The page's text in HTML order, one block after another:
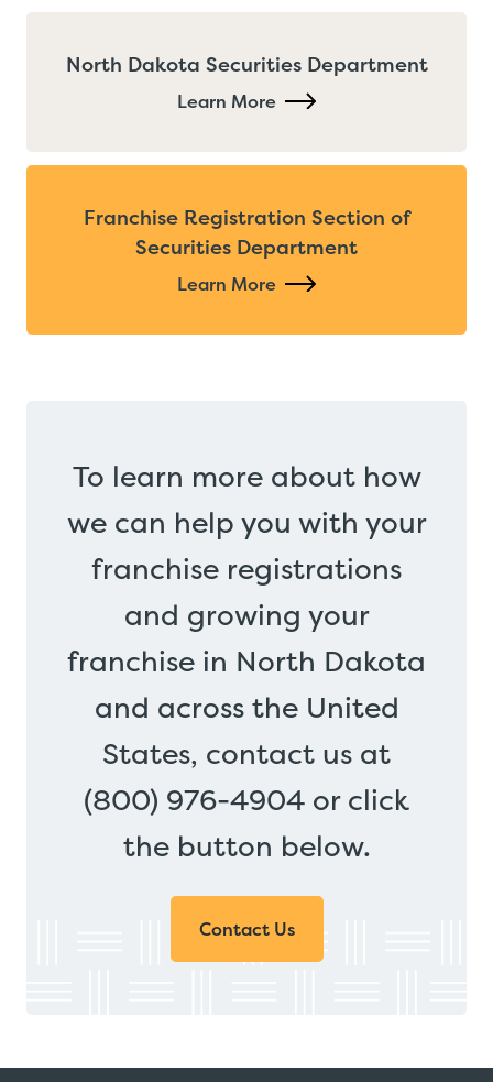
North Dakota Securities Department
Learn More
Franchise Registration Section of
Securities Department
Learn More
To learn more about how
we can help you with your
franchise registrations
and growing your
franchise in North Dakota
and across the United
States, contact us at
(800) 976-4904 or click
the button below.
Contact Us